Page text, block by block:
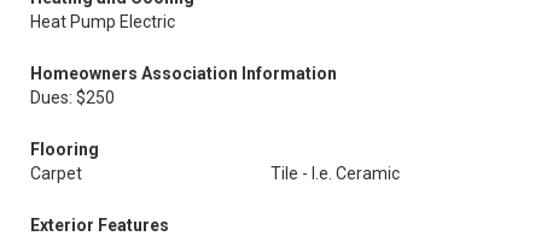
Heat Pump Electric
Homeowners Association Information
Dues: $250
Flooring
Carpet
Tile - I.e. Ceramic
Exterior Features